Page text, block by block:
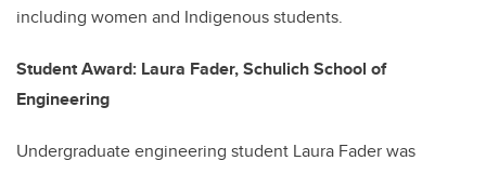
including women and Indigenous students.
Student Award: Laura Fader, Schulich School of
Engineering
Undergraduate engineering student Laura Fader was